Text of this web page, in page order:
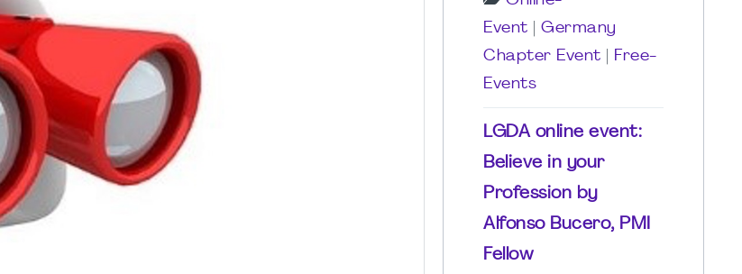
Event
Germany
Chapter Event
Free-
Events
LGDA online event:
Believe in your
Profession by
Alfonso Bucero, PMI
Fellow